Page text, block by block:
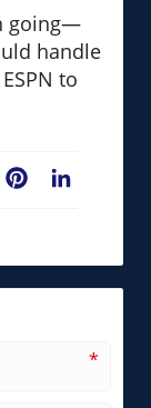
going—
handle
to
Pinterest
*